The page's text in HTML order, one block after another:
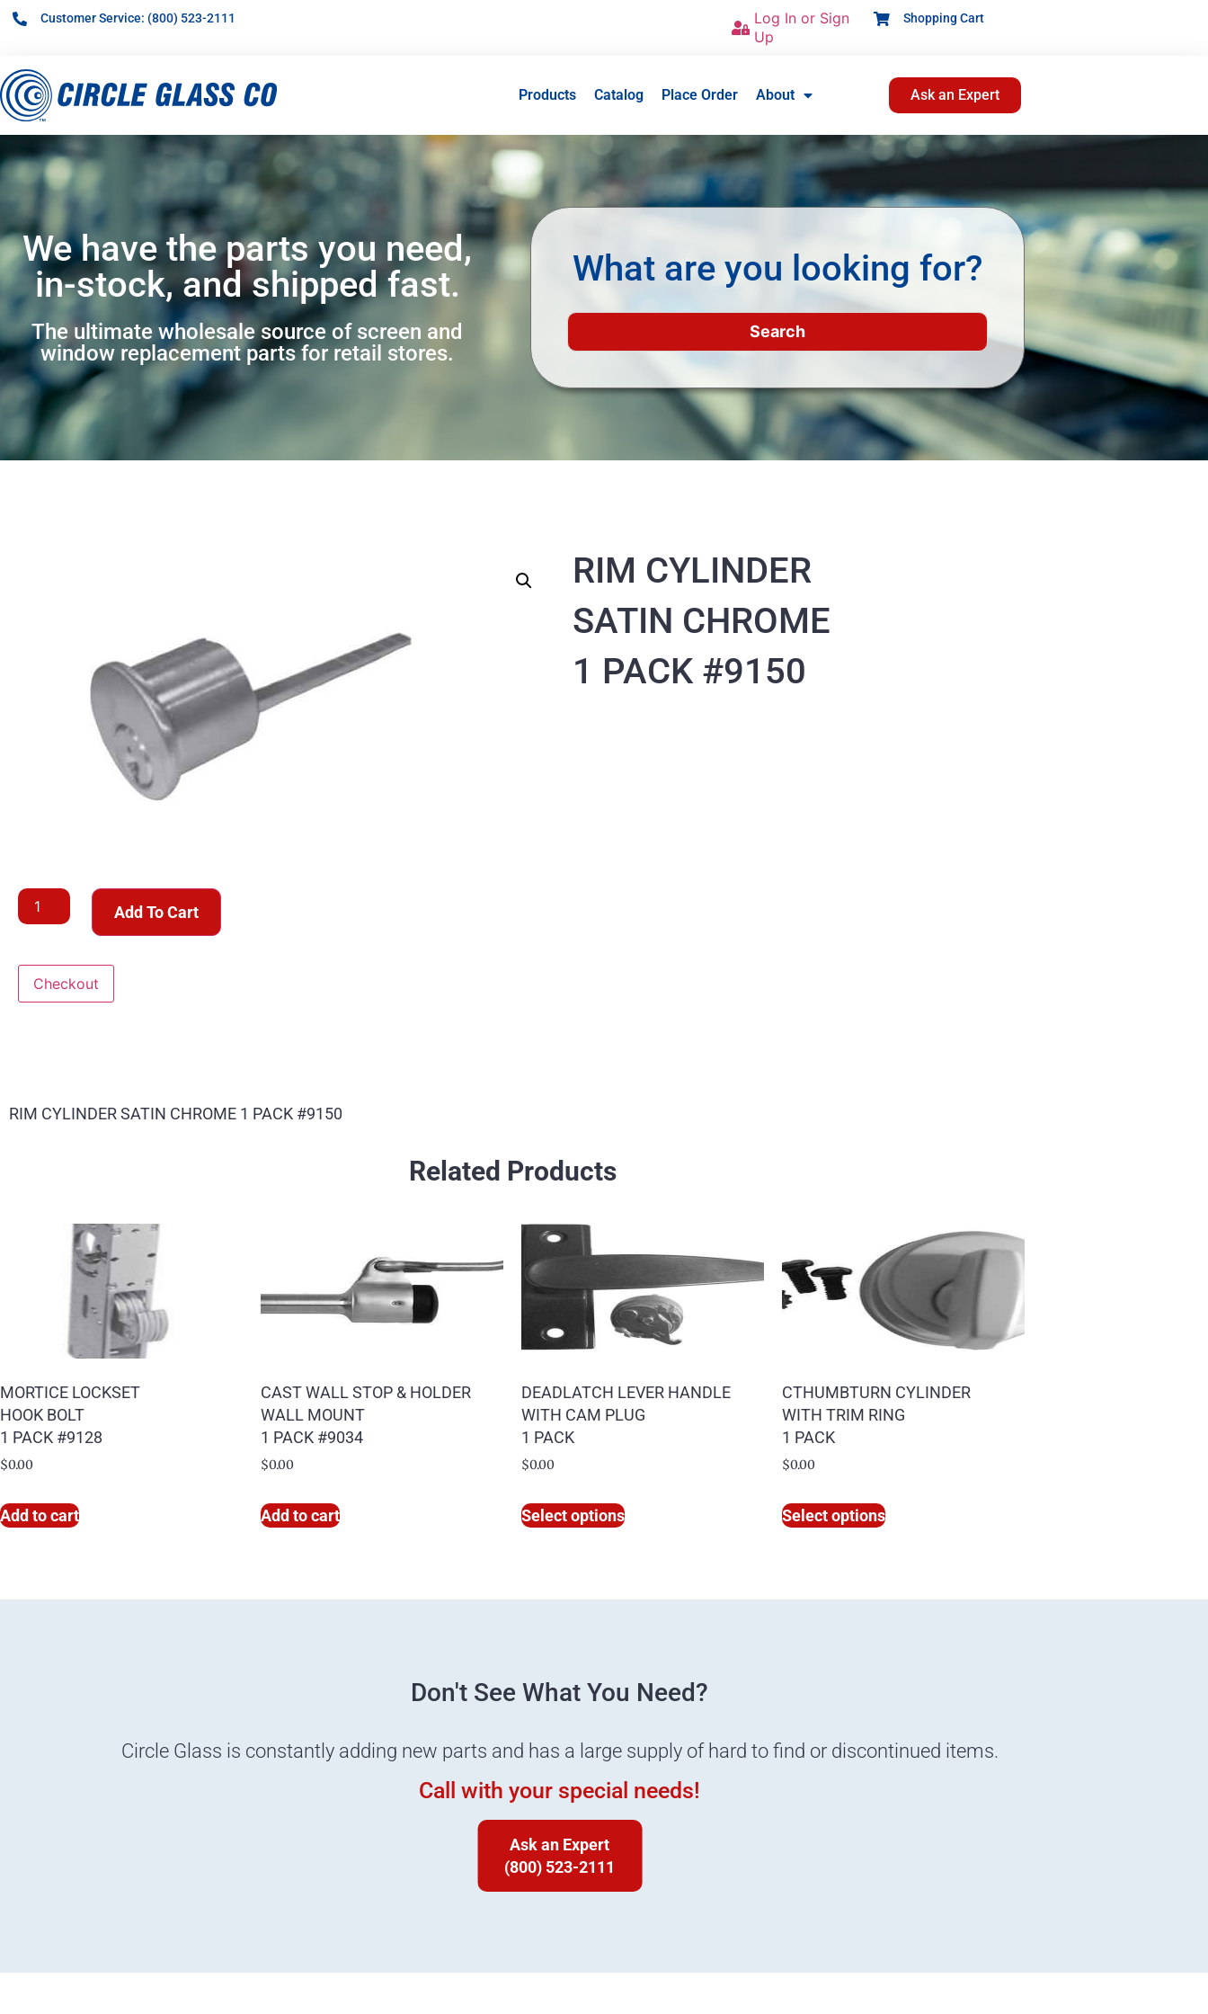
Customer Service: (800) 523-2111
Log In or Sign
Up
Shopping Cart
Products Catalog Place Order About Ask an Expert
We have the parts you need,
in-stock, and shipped fast.
The ultimate wholesale source of screen and
window replacement parts for retail stores.
What are you looking for?
Add To Cart
Checkout
RIM CYLINDER
SATIN CHROME
1 PACK #9150
RIM CYLINDER SATIN CHROME 1 PACK #9150
Related Products
MORTICE LOCKSET
HOOK BOLT
1 PACK #9128
$0.00
Add to cart
CAST WALL STOP & HOLDER
WALL MOUNT
1 PACK #9034
$0.00
Add to cart
DEADLATCH LEVER HANDLE
WITH CAM PLUG
1 PACK
$0.00
Select options
CTHUMBTURN CYLINDER
WITH TRIM RING
1 PACK
$0.00
Select options
Don't See What You Need?
Circle Glass is constantly adding new parts and has a large supply of hard to find or discontinued items.
Call with your special needs!
Ask an Expert
(800) 523-2111